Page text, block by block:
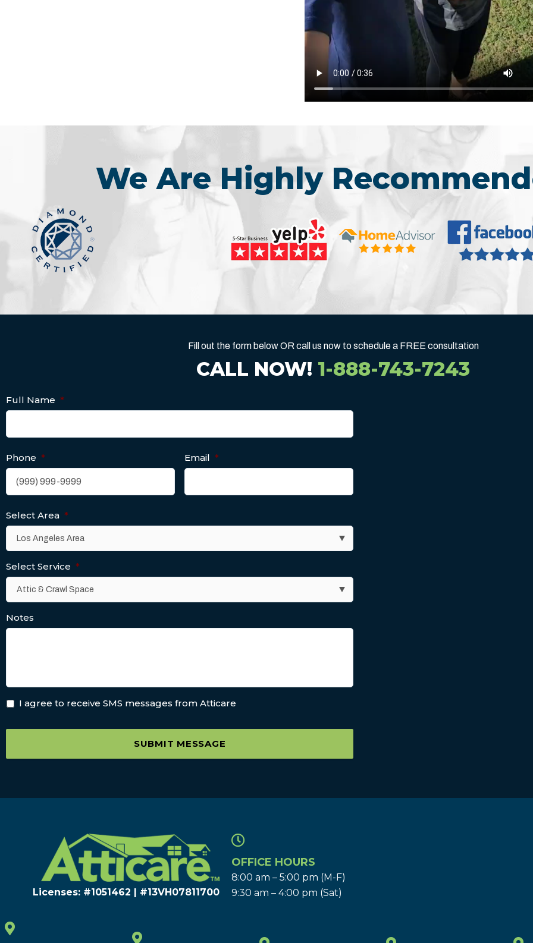
We Are Highly
Fill out the form below OR call us now to schedule a FREE consultation
CALL NOW! 1-888-743-7243
Full Name *
Phone * Email *
Select Area *
Select Service *
Notes
I agree to receive SMS messages from Atticare
SUBMIT MESSAGE
Licenses: #1051462 | #13VH078117​00
OFFICE HOURS
8:00 am – 5:00 pm (M-F)
9:30 am – 4:00 pm (Sat)